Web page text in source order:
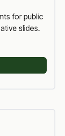
for public
slides.